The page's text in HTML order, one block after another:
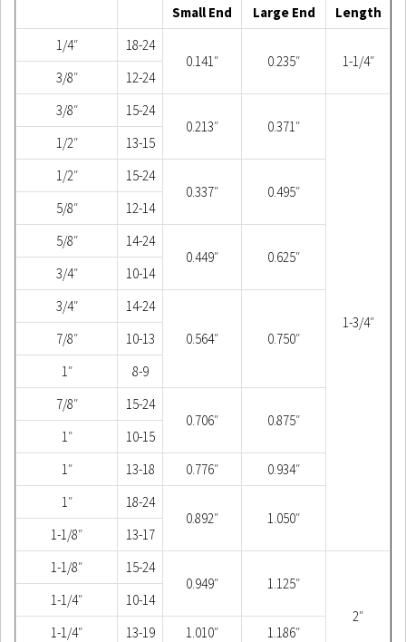
Small End
Large End
Length
1/4″
18-24
0.141″
0.235″
1-1/4″
3/8″
12-24
3/8″
15-24
0.213″
0.371″
1-3/4″
1/2″
13-15
1/2″
15-24
0.337″
0.495″
5/8″
12-14
5/8″
14-24
0.449″
0.625″
3/4″
10-14
3/4″
14-24
0.564″
0.750″
7/8″
10-13
1″
8-9
7/8″
15-24
0.706″
0.875″
1″
10-15
1″
13-18 0.776″
0.934″
1″
18-24
0.892″
1.050″
1-1/8″
13-17
1-1/8″
15-24
0.949″
1.125″
2″
1-1/4″
10-14
1-1/4″
13-19 1.010″
1.186″